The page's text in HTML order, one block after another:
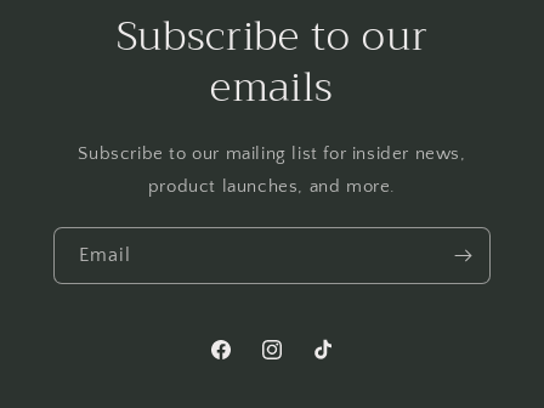
Subscribe to our
emails
Subscribe to our mailing list for insider news,
product launches, and more.
Email
FacebookInstagramTikTok